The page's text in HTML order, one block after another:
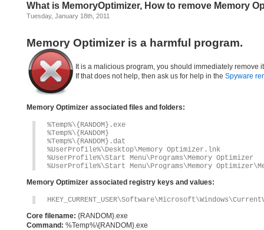
What is MemoryOptimizer, How to remove Memory
Tuesday, January 18th, 2011
Memory Optimizer is a harmful program.
It is a malicious program, you should immediately remove
If that does not help, then ask us for help in the Spyware
Memory Optimizer associated files and folders:
%Temp%\{RANDOM}.exe
%Temp%\{RANDOM}
%Temp%\{RANDOM}.dat
%UserProfile%\Desktop\Memory Optimizer.lnk
%UserProfile%\Start Menu\Programs\Memory Optimizer
%UserProfile%\Start Menu\Programs\Memory
Memory Optimizer associated registry keys and values:
Core filename: {RANDOM}.exe
Command: %Temp%\{RANDOM}.exe